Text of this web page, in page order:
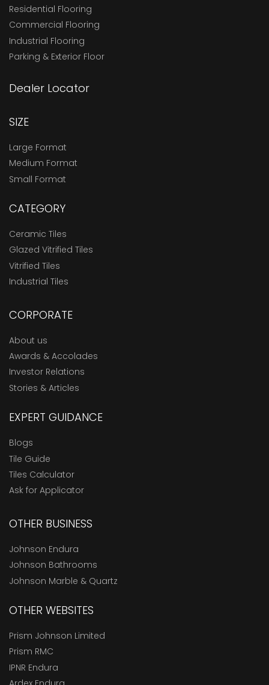
Residential Flooring
Commercial Flooring
Industrial Flooring
Parking & Exterior Floor
Dealer Locator
SIZE
Large Format
Medium Format
Small Format
CATEGORY
Ceramic Tiles
Glazed Vitrified Tiles
Vitrified Tiles
Industrial Tiles
CORPORATE
About us
Awards & Accolades
Investor Relations
Stories & Articles
EXPERT GUIDANCE
Blogs
Tile Guide
Tiles Calculator
Ask for Applicator
OTHER BUSINESS
Johnson Endura
Johnson Bathrooms
Johnson Marble & Quartz
OTHER WEBSITES
Prism Johnson Limited
Prism RMC
IPNR Endura